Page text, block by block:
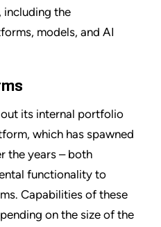
the
models, and AI
out its internal portfolio
which has spawned
the years – both
functionality to
Capabilities of these
on the size of the